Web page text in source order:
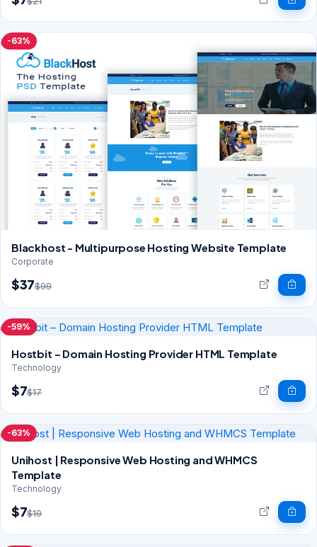
-63%
Blackhost - Multipurpose Hosting Website Template
Corporate
$37$99
-59%
Hostbit – Domain Hosting Provider HTML Template
Technology
$7$17
-63%
Unihost | Responsive Web Hosting and WHMCS
Template
Technology
$7$19